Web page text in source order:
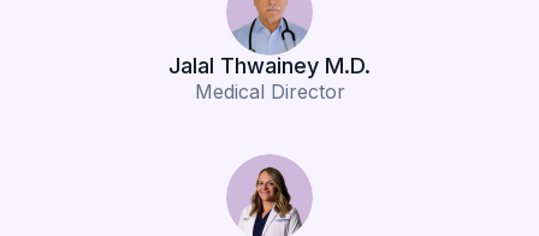
Jalal Thwainey M.D.
Medical Director